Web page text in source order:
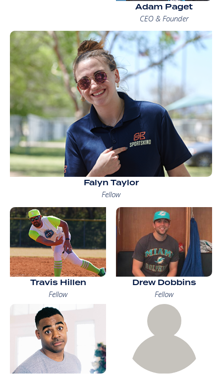
Adam Paget
CEO & Founder
Falyn Taylor
Fellow
Travis Hillen
Fellow
Drew Dobbins
Fellow